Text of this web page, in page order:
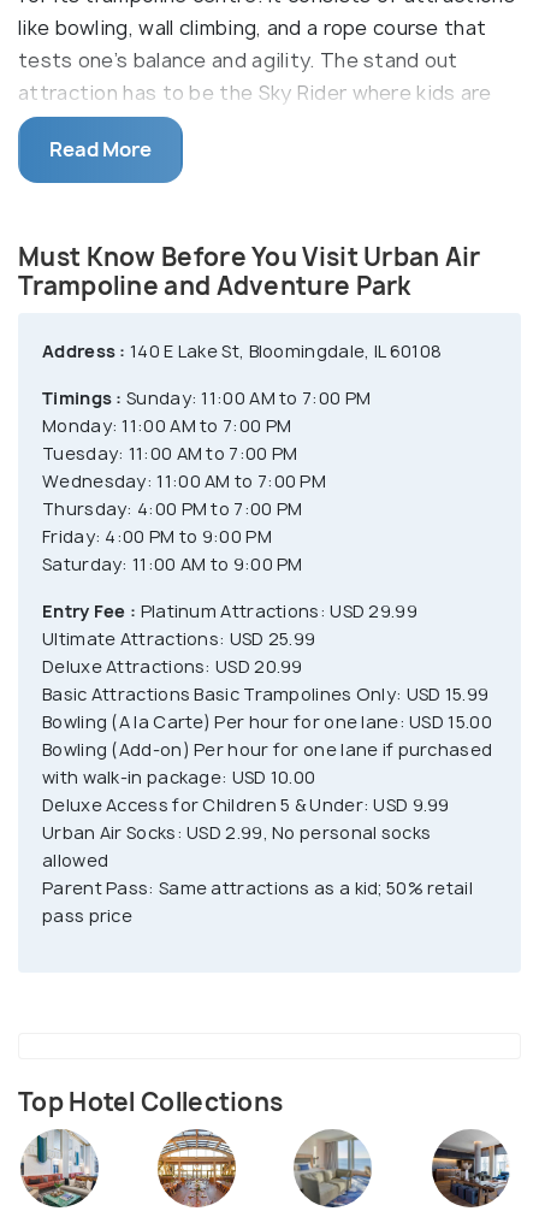
like bowling, wall climbing, and a rope course that
tests one’s balance and agility. The stand out
attraction has to be the Sky Rider where kids are
strapped, and they get to fly and scout over the
entire arena. Commonly known as Urban Air
Adventure Park, it is a famous centre amongst kids
also has a café to cater to kids and adults' needs,
making it a complete family fun park.
Read More
Must Know Before You Visit Urban Air
Trampoline and Adventure Park
Address : 140 E Lake St, Bloomingdale, IL 60108
Timings : Sunday: 11:00 AM to 7:00 PM
Monday: 11:00 AM to 7:00 PM
Tuesday: 11:00 AM to 7:00 PM
Wednesday: 11:00 AM to 7:00 PM
Thursday: 4:00 PM to 7:00 PM
Friday: 4:00 PM to 9:00 PM
Saturday: 11:00 AM to 9:00 PM
Entry Fee : Platinum Attractions: USD 29.99
Ultimate Attractions: USD 25.99
Deluxe Attractions: USD 20.99
Basic Attractions Basic Trampolines Only: USD 15.99
Bowling (A la Carte) Per hour for one lane: USD 15.00
Bowling (Add-on) Per hour for one lane if purchased
with walk-in package: USD 10.00
Deluxe Access for Children 5 & Under: USD 9.99
Urban Air Socks: USD 2.99, No personal socks
allowed
Parent Pass: Same attractions as a kid; 50% retail
pass price
Top Hotel Collections